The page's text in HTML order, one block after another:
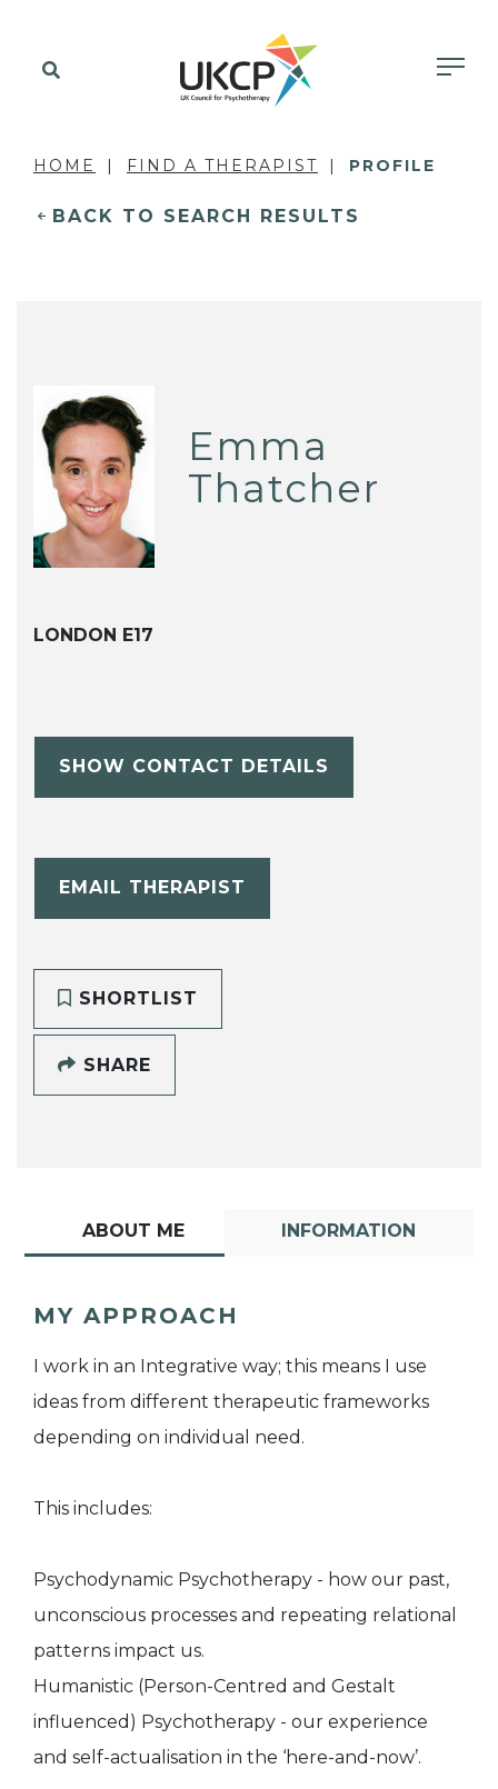
HOME FIND A THERAPIST PROFILE
BACK TO SEARCH RESULTS
Emma
Thatcher
LONDON E17
SHOW CONTACT DETAILS
EMAIL THERAPIST
SHORTLIST
SHARE
ABOUT ME INFORMATION
MY APPROACH
I work in an Integrative way; this means I use
ideas from different therapeutic frameworks
depending on individual need.
This includes:
Psychodynamic Psychotherapy - how our past,
unconscious processes and repeating relational
patterns impact us.
Humanistic (Person-Centred and Gestalt
influenced) Psychotherapy - our experience
and self-actualisation in the ‘here-and-now’.